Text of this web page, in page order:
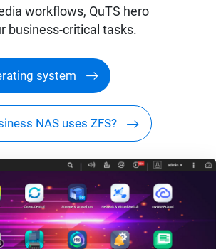
workflows, QuTS hero
business-critical tasks.
system
NAS uses ZFS?